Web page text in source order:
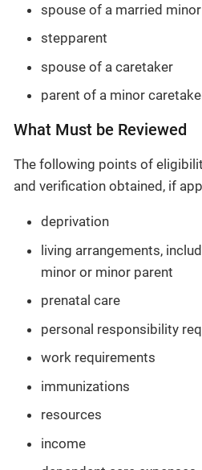
spouse of a married minor
stepparent
spouse of a caretaker
parent of a minor
What Must be Reviewed
The following points of
and verification obtained, if
deprivation
living arrangements,
minor or minor parent
prenatal care
personal responsibility
work requirements
immunizations
resources
income